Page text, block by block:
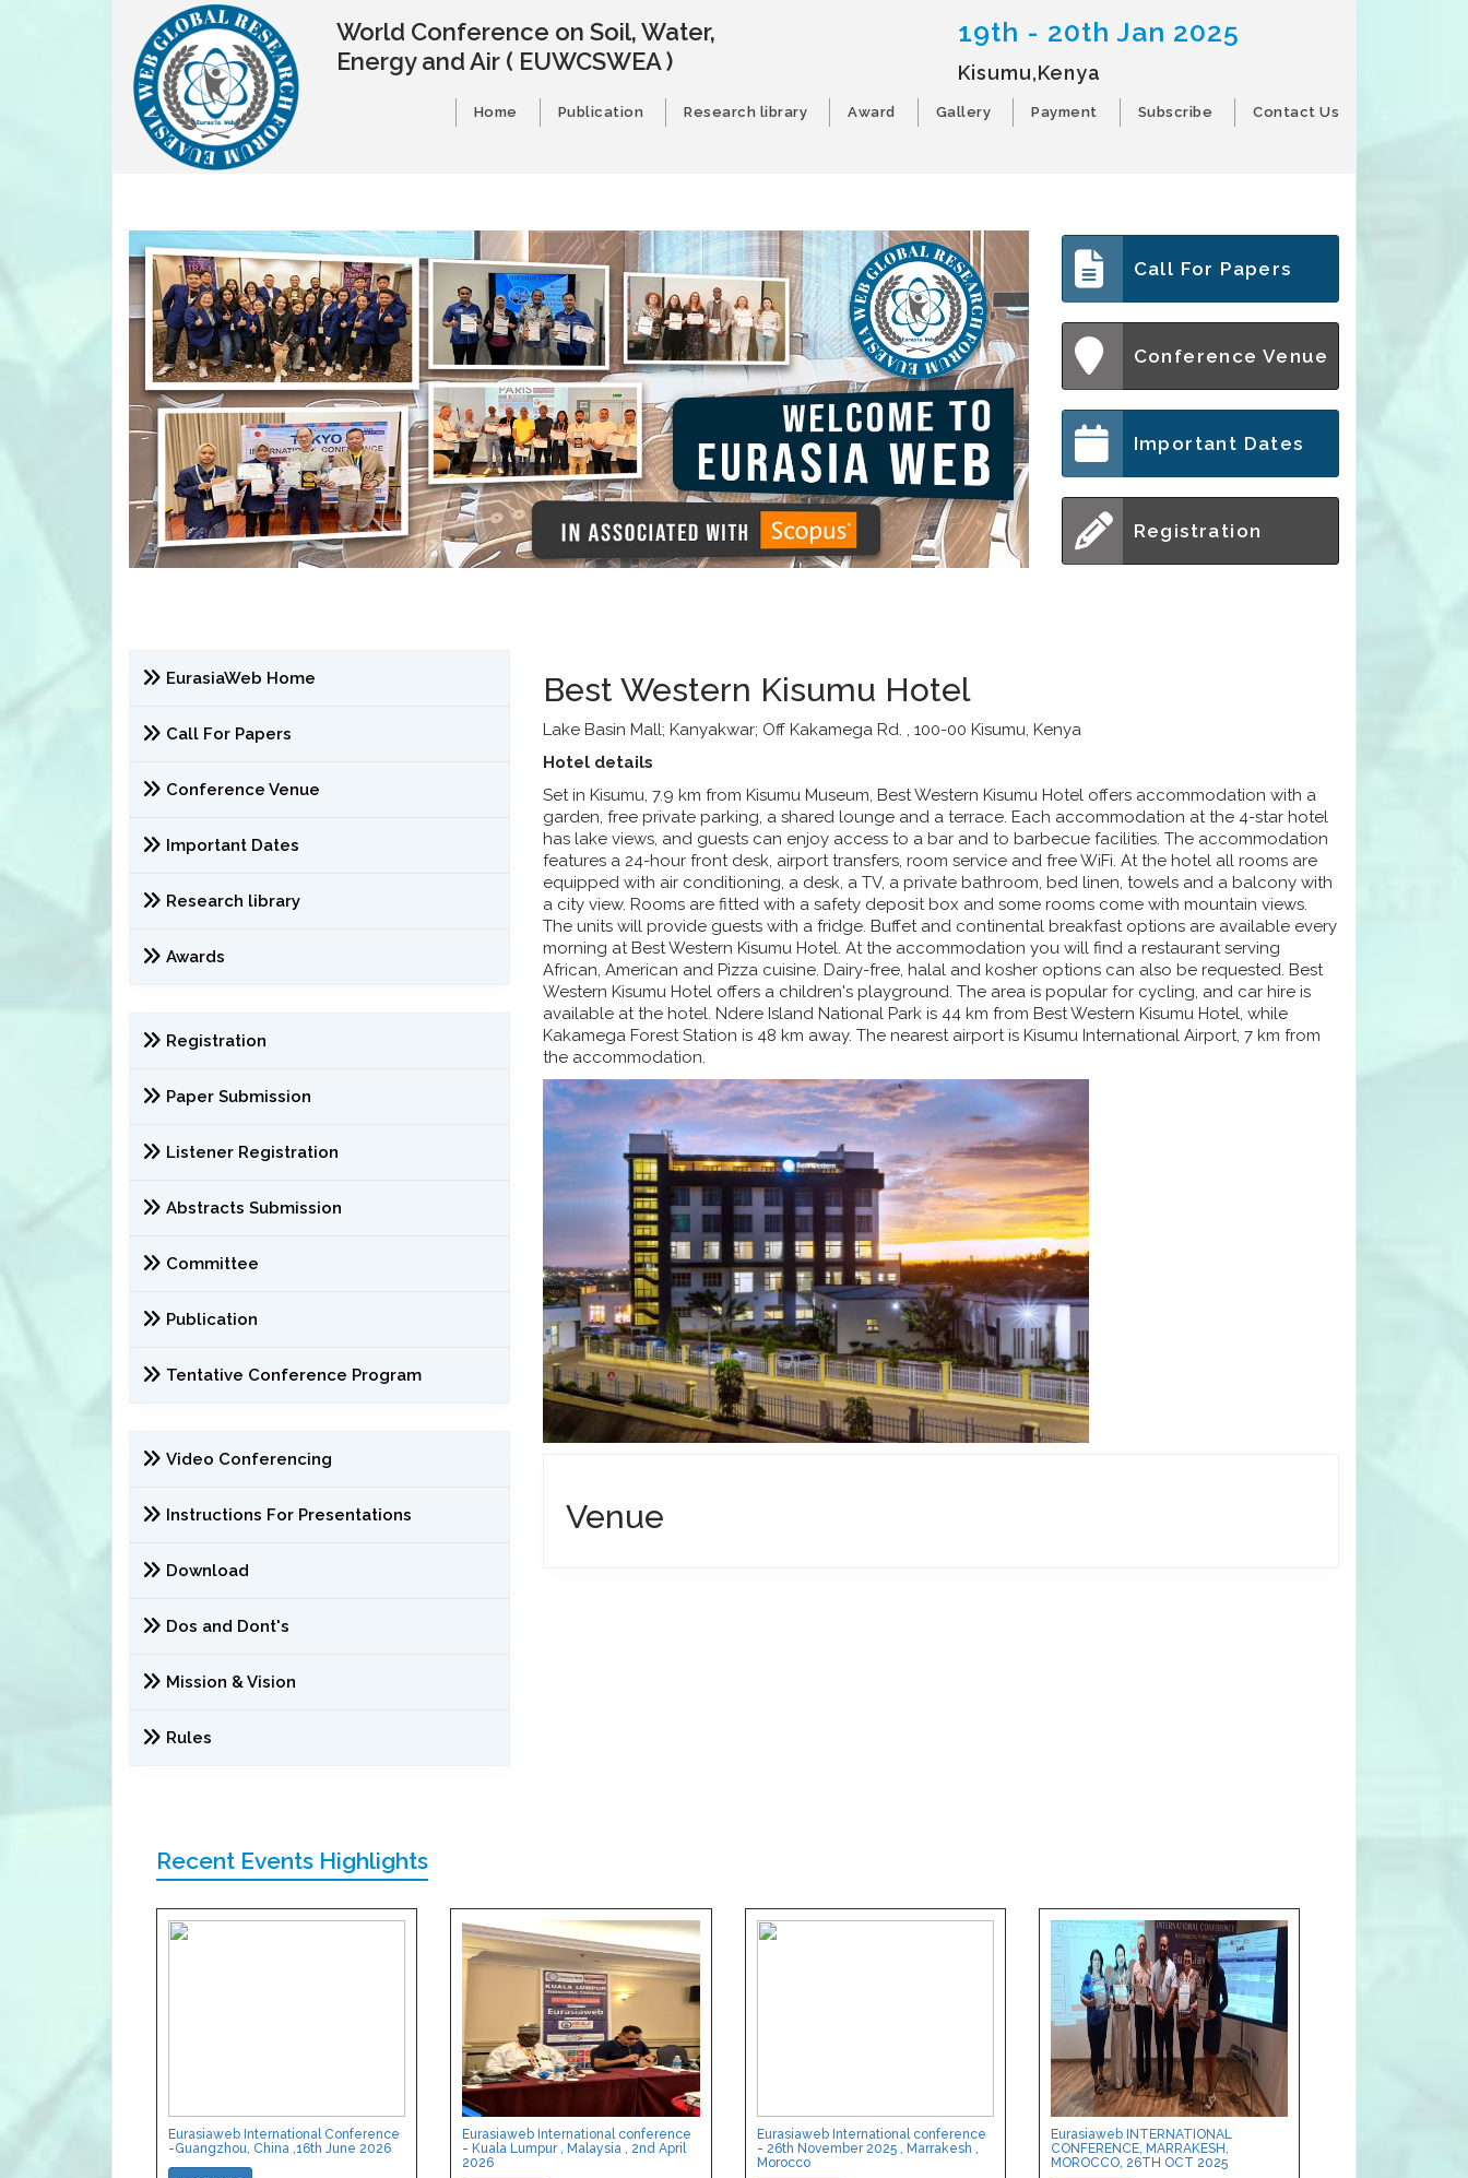
World Conference on Soil, Water,
Energy and Air ( EUWCSWEA )
19th - 20th Jan 2025
Kisumu,Kenya
Home Publication Research library Award Gallery Payment Subscribe Contact Us
Call For Papers
Conference Venue
Important Dates
Registration
EurasiaWeb Home
Call For Papers
Conference Venue
Important Dates
Research library
Awards
Registration
Paper Submission
Listener Registration
Abstracts Submission
Committee
Publication
Tentative Conference Program
Video Conferencing
Instructions For Presentations
Download
Dos and Dont's
Mission & Vision
Rules
Best Western Kisumu Hotel
Lake Basin Mall; Kanyakwar; Off Kakamega Rd. , 100-00 Kisumu, Kenya
Hotel details
Set in Kisumu, 7.9 km from Kisumu Museum, Best Western Kisumu Hotel offers accommodation with a
garden, free private parking, a shared lounge and a terrace. Each accommodation at the 4-star hotel
has lake views, and guests can enjoy access to a bar and to barbecue facilities. The accommodation
features a 24-hour front desk, airport transfers, room service and free WiFi. At the hotel all rooms are
equipped with air conditioning, a desk, a TV, a private bathroom, bed linen, towels and a balcony with
a city view. Rooms are fitted with a safety deposit box and some rooms come with mountain views.
The units will provide guests with a fridge. Buffet and continental breakfast options are available every
morning at Best Western Kisumu Hotel. At the accommodation you will find a restaurant serving
African, American and Pizza cuisine. Dairy-free, halal and kosher options can also be requested. Best
Western Kisumu Hotel offers a children's playground. The area is popular for cycling, and car hire is
available at the hotel. Ndere Island National Park is 44 km from Best Western Kisumu Hotel, while
Kakamega Forest Station is 48 km away. The nearest airport is Kisumu International Airport, 7 km from
the accommodation.
Venue
Recent Events Highlights
Eurasiaweb International Conference
-Guangzhou, China ,16th June 2026
Eurasiaweb International conference
- Kuala Lumpur , Malaysia , 2nd April
2026
Eurasiaweb International conference
- 26th November 2025 , Marrakesh ,
Morocco
Eurasiaweb INTERNATIONAL
CONFERENCE, MARRAKESH,
MOROCCO, 26TH OCT 2025